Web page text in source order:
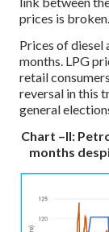
prices is broken.
Prices of diesel
months. LPG
retail
reversal in this
general
Chart –II:
months